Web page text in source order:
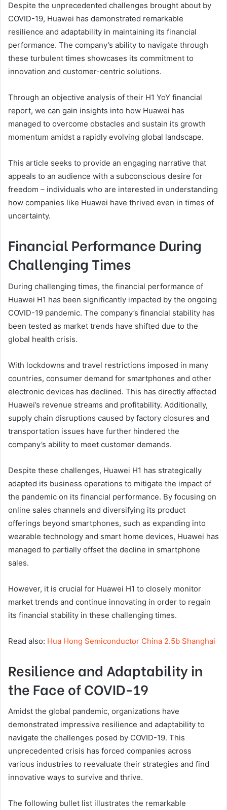
Despite the unprecedented challenges brought about by
COVID-19, Huawei has demonstrated remarkable
resilience and adaptability in maintaining its financial
performance. The company’s ability to navigate through
these turbulent times showcases its commitment to
innovation and customer-centric solutions.
Through an objective analysis of their H1 YoY financial
report, we can gain insights into how Huawei has
managed to overcome obstacles and sustain its growth
momentum amidst a rapidly evolving global landscape.
This article seeks to provide an engaging narrative that
appeals to an audience with a subconscious desire for
freedom – individuals who are interested in understanding
how companies like Huawei have thrived even in times of
uncertainty.
Financial Performance During
Challenging Times
During challenging times, the financial performance of
Huawei H1 has been significantly impacted by the ongoing
COVID-19 pandemic. The company’s financial stability has
been tested as market trends have shifted due to the
global health crisis.
With lockdowns and travel restrictions imposed in many
countries, consumer demand for smartphones and other
electronic devices has declined. This has directly affected
Huawei’s revenue streams and profitability. Additionally,
supply chain disruptions caused by factory closures and
transportation issues have further hindered the
company’s ability to meet customer demands.
Despite these challenges, Huawei H1 has strategically
adapted its business operations to mitigate the impact of
the pandemic on its financial performance. By focusing on
online sales channels and diversifying its product
offerings beyond smartphones, such as expanding into
wearable technology and smart home devices, Huawei has
managed to partially offset the decline in smartphone
sales.
However, it is crucial for Huawei H1 to closely monitor
market trends and continue innovating in order to regain
its financial stability in these challenging times.
Read also: Hua Hong Semiconductor China 2.5b Shanghai
Resilience and Adaptability in
the Face of COVID-19
Amidst the global pandemic, organizations have
demonstrated impressive resilience and adaptability to
navigate the challenges posed by COVID-19. This
unprecedented crisis has forced companies across
various industries to reevaluate their strategies and find
innovative ways to survive and thrive.
The following bullet list illustrates the remarkable